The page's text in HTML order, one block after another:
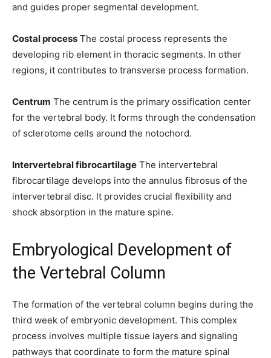
and guides proper segmental development.
Costal process The costal process represents the
developing rib element in thoracic segments. In other
regions, it contributes to transverse process formation.
Centrum The centrum is the primary ossification center
for the vertebral body. It forms through the condensation
of sclerotome cells around the notochord.
Intervertebral fibrocartilage The intervertebral
fibrocartilage develops into the annulus fibrosus of the
intervertebral disc. It provides crucial flexibility and
shock absorption in the mature spine.
Embryological Development of
the Vertebral Column
The formation of the vertebral column begins during the
third week of embryonic development. This complex
process involves multiple tissue layers and signaling
pathways that coordinate to form the mature spinal